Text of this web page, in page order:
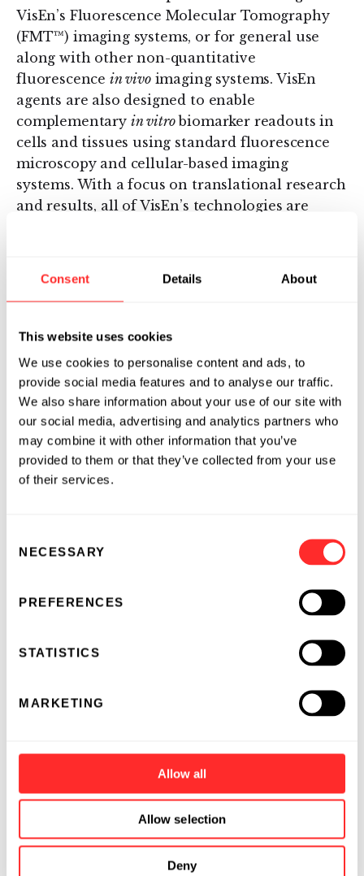
Consent Details About
This website uses cookies
We use cookies to personalise content and ads, to
provide social media features and to analyse our traffic.
We also share information about your use of our site with
our social media, advertising and analytics partners who
may combine it with other information that you’ve
provided to them or that they’ve collected from your use
of their services.
Selection
NECESSARY
PREFERENCES
STATISTICS
MARKETING
Allow all
Allow selection
Deny
VisEn’s Fluorescence Molecular Tomography
(FMT™) imaging systems, or for general use
along with other non-quantitative
fluorescence in vivoimaging systems. VisEn
agents are also designed to enable
complementary in vitrobiomarker readouts in
cells and tissues using standard fluorescence
microscopy and cellular-based imaging
systems. With a focus on translational research
and results, all of VisEn’s technologies are
About VisEn Medical Inc.
technologies, including its Fluorescence Agent
Portfolio and its Fluorescence Molecular
Tomography (FMT™) Imaging Systems, provide
robust fluorescence molecular imaging
performance in identifying, characterizing and
quantifying ranges of disease biomarkers and
therapeutic efficacy in vivo. VisEn’s FMT
cancer research, inflammation, cardiovascular,
also works with large pharmaceutical and
clinical partners to design ranges of tailored
molecular imaging agents and applications
designed for their specific pre-clinical and
can be found at
MosaMedix has been established for the
development ofin vivodiagnostic and
therapeutic products based on the Annexin
Technology Platform that has potential
applications in various medical fields, such as